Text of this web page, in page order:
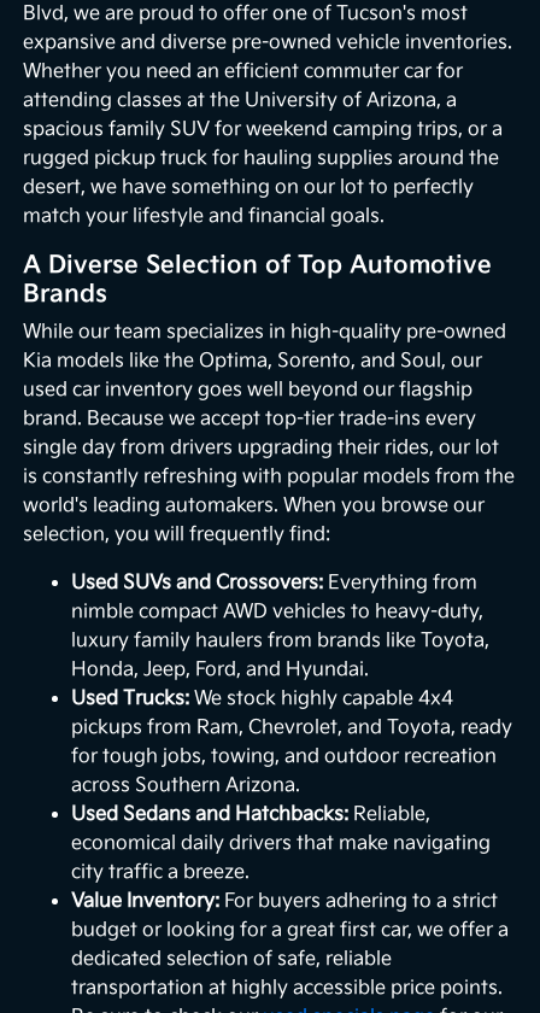
Blvd, we are proud to offer one of Tucson's most
expansive and diverse pre-owned vehicle inventories.
Whether you need an efficient commuter car for
attending classes at the University of Arizona, a
spacious family SUV for weekend camping trips, or a
rugged pickup truck for hauling supplies around the
desert, we have something on our lot to perfectly
match your lifestyle and financial goals.
A Diverse Selection of Top Automotive
Brands
While our team specializes in high-quality pre-owned
Kia models like the Optima, Sorento, and Soul, our
used car inventory goes well beyond our flagship
brand. Because we accept top-tier trade-ins every
single day from drivers upgrading their rides, our lot
is constantly refreshing with popular models from the
world's leading automakers. When you browse our
selection, you will frequently find:
Used SUVs and Crossovers: Everything from
nimble compact AWD vehicles to heavy-duty,
luxury family haulers from brands like Toyota,
Honda, Jeep, Ford, and Hyundai.
Used Trucks: We stock highly capable 4x4
pickups from Ram, Chevrolet, and Toyota, ready
for tough jobs, towing, and outdoor recreation
across Southern Arizona.
Used Sedans and Hatchbacks: Reliable,
economical daily drivers that make navigating
city traffic a breeze.
Value Inventory: For buyers adhering to a strict
budget or looking for a great first car, we offer a
dedicated selection of safe, reliable
transportation at highly accessible price points.